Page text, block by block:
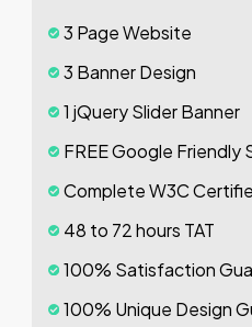
3 Page Website
3 Banner Design
1 jQuery Slider Banner
FREE Google Friendly
Complete W3C
48 to 72 hours TAT
100% Satisfaction
100% Unique Design